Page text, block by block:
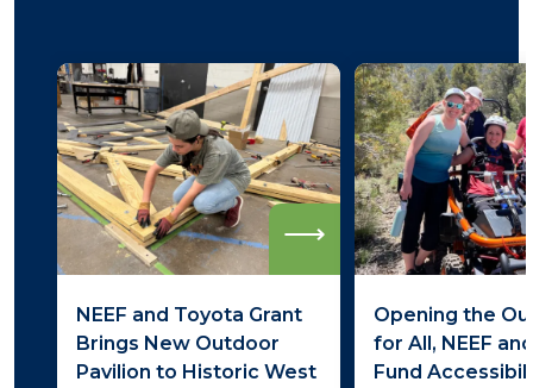
NEEF and Toyota Grant
Brings New Outdoor
Pavilion to Historic West
Opening the
for All, NEEF
Fund